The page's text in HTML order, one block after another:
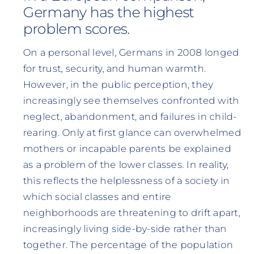
Germany has the highest
problem scores.
On a personal level, Germans in 2008 longed
for trust, security, and human warmth.
However, in the public perception, they
increasingly see themselves confronted with
neglect, abandonment, and failures in child-
rearing. Only at first glance can overwhelmed
mothers or incapable parents be explained
as a problem of the lower classes. In reality,
this reflects the helplessness of a society in
which social classes and entire
neighborhoods are threatening to drift apart,
increasingly living side-by-side rather than
together. The percentage of the population